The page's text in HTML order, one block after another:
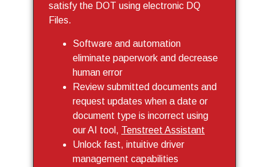
satisfy the DOT using electronic DQ
Files.
Software and automation
eliminate paperwork and decrease
human error
Review submitted documents and
request updates when a date or
document type is incorrect using
our AI tool, Tenstreet Assistant
Unlock fast, intuitive driver
management capabilities